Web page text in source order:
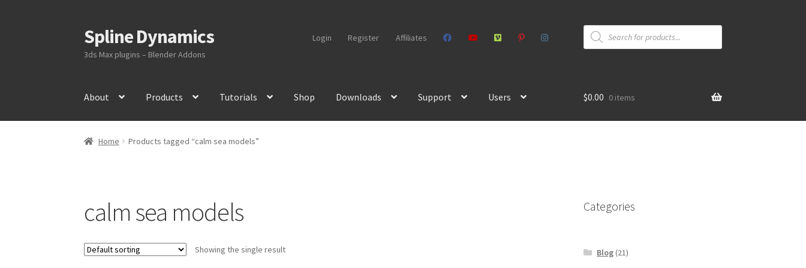
Skip
to
navigation
Skip
to
content
Spline Dynamics
3ds Max plugins – Blender Addons
Login Register Affiliates
Products
search
About Products Tutorials Shop Downloads Support Users $0.00 0 items
Home Products tagged “calm sea models”
calm sea models
Showing the single result
Categories
Blog (21)